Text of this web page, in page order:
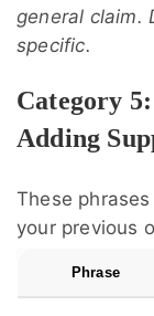
general claim.
specific.
Category
Adding
These
your previous
Phrase